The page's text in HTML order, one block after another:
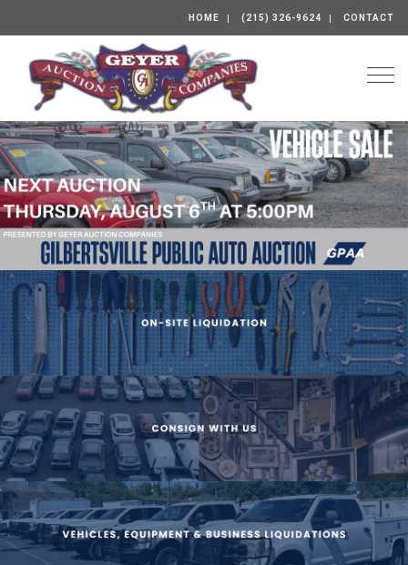
HOME (215) 326-9624 CONTACT